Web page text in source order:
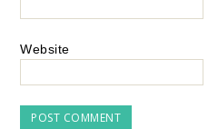
Website